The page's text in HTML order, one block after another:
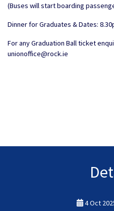
(Buses will start boarding
Dinner for Graduates & Dates:
For any Graduation Ball ticket
unionoffice@rock.ie
4 Oct